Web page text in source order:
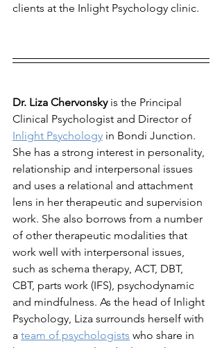
clients at the Inlight Psychology clinic.
Dr. Liza Chervonsky is the Principal
Clinical Psychologist and Director of
Inlight Psychology in Bondi Junction.
She has a strong interest in personality,
relationship and interpersonal issues
and uses a relational and attachment
lens in her therapeutic and supervision
work. She also borrows from a number
of other therapeutic modalities that
work well with interpersonal issues,
such as schema therapy, ACT, DBT,
CBT, parts work (IFS), psychodynamic
and mindfulness. As the head of Inlight
Psychology, Liza surrounds herself with
a team of psychologists who share in